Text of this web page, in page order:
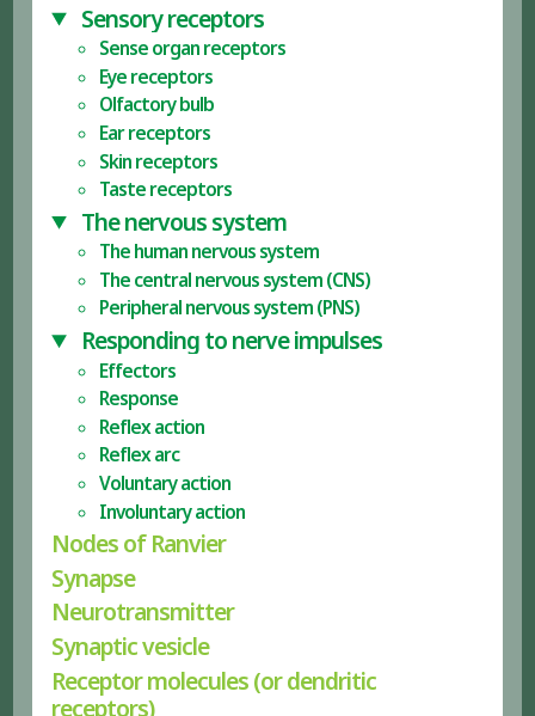
Sensory receptors
Sense organ receptors
Eye receptors
Olfactory bulb
Ear receptors
Skin receptors
Taste receptors
The nervous system
The human nervous system
The central nervous system (CNS)
Peripheral nervous system (PNS)
Responding to nerve impulses
Effectors
Response
Reflex action
Reflex arc
Voluntary action
Involuntary action
Nodes of Ranvier
Synapse
Neurotransmitter
Synaptic vesicle
Receptor molecules (or dendritic
receptors)